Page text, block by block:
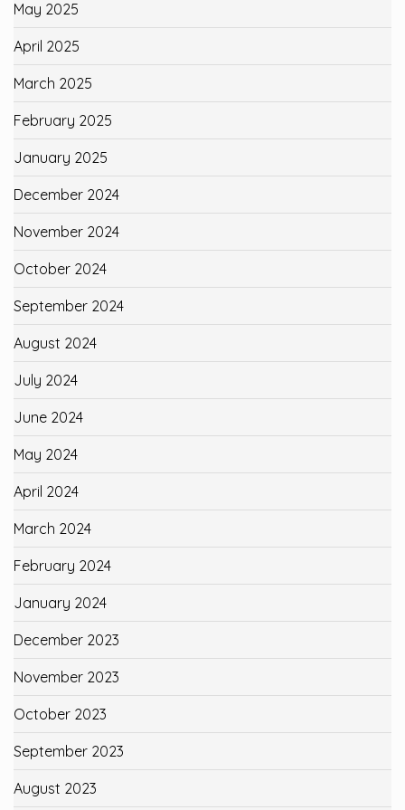
May 2025
April 2025
March 2025
February 2025
January 2025
December 2024
November 2024
October 2024
September 2024
August 2024
July 2024
June 2024
May 2024
April 2024
March 2024
February 2024
January 2024
December 2023
November 2023
October 2023
September 2023
August 2023